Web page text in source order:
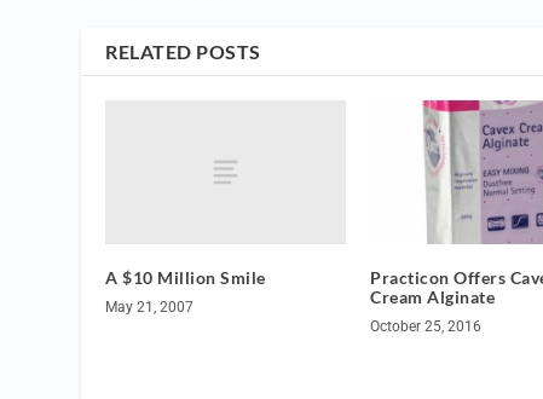
RELATED POSTS
A $10 Million Smile
May 21, 2007
Practicon Offers
Cream Alginate
October 25, 2016